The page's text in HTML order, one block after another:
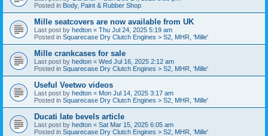
Posted in Body, Paint & Rubber Shop
Mille seatcovers are now available from UK
Last post by hedton « Thu Jul 24, 2025 5:19 am
Posted in Squarecase Dry Clutch Engines > S2, MHR, 'Mille'
Mille crankcases for sale
Last post by hedton « Wed Jul 16, 2025 2:12 am
Posted in Squarecase Dry Clutch Engines > S2, MHR, 'Mille'
Useful Veetwo videos
Last post by hedton « Mon Jul 14, 2025 3:17 am
Posted in Squarecase Dry Clutch Engines > S2, MHR, 'Mille'
Ducati late bevels article
Last post by hedton « Sat Mar 15, 2025 6:05 am
Posted in Squarecase Dry Clutch Engines > S2, MHR, 'Mille'